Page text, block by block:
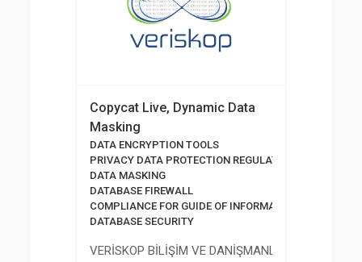
Copycat Live, Dynamic Data
Masking
DATA ENCRYPTION TOOLS
PRIVACY DATA PROTECTION REGULATION
DATA MASKING
DATABASE FIREWALL
COMPLIANCE FOR GUIDE OF INFORMATION AND
DATABASE SECURITY
VERİSKOP BİLİŞİM VE DANİŞMANLİK HİZMETLERİ